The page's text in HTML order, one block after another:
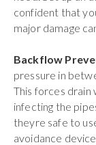
confident that
major damage
Backflow
pressure in
This forces drain
infecting the
theyre safe to
avoidance